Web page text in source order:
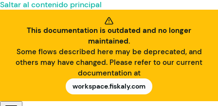
Saltar al contenido principal
This documentation is outdated and no longer
maintained.
Some flows described here may be deprecated, and
others may have changed. Please refer to our current
documentation at
workspace.fiskaly.com